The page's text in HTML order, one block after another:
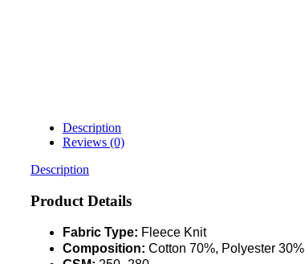
Description
Reviews (0)
Description
Product Details
Fabric Type: Fleece Knit
Composition: Cotton 70%, Polyester 30%